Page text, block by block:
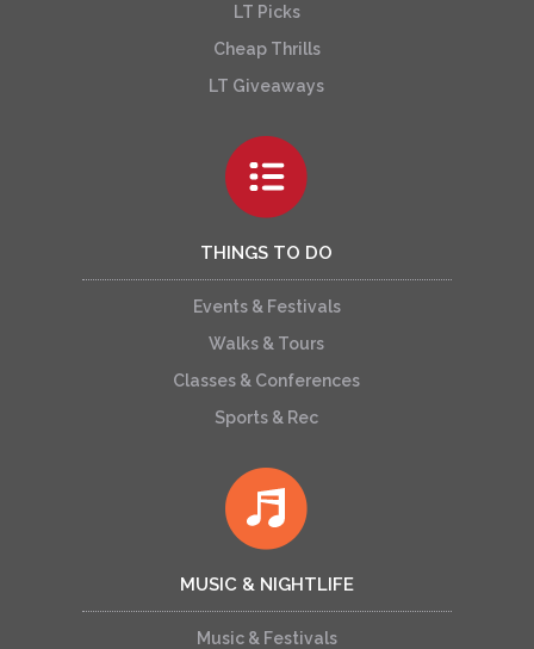
LT Picks
Cheap Thrills
LT Giveaways
THINGS TO DO
Events & Festivals
Walks & Tours
Classes & Conferences
Sports & Rec
MUSIC & NIGHTLIFE
Music & Festivals